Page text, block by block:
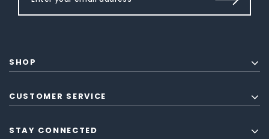
SHOP
CUSTOMER SERVICE
STAY CONNECTED